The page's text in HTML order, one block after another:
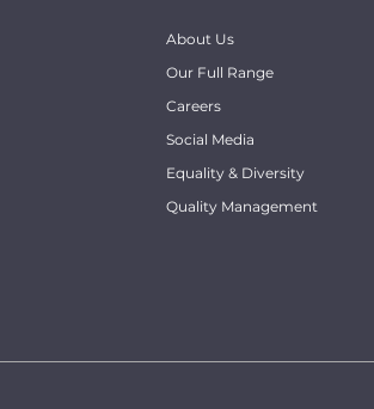
About Us
Our Full Range
Careers
Social Media
Equality & Diversity
Quality Management